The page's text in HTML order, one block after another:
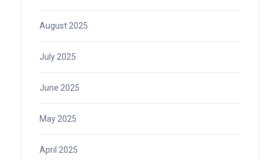
August 2025
July 2025
June 2025
May 2025
April 2025